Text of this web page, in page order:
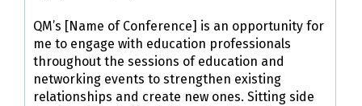
QM’s [Name of Conference] is an opportunity for
me to engage with education professionals
throughout the sessions of education and
networking events to strengthen existing
relationships and create new ones. Sitting side